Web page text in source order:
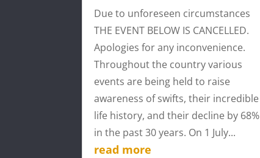
Due to unforeseen circumstances
THE EVENT BELOW IS CANCELLED.
Apologies for any inconvenience.
Throughout the country various
events are being held to raise
awareness of swifts, their incredible
life history, and their decline by 68%
in the past 30 years. On 1 July...
read more